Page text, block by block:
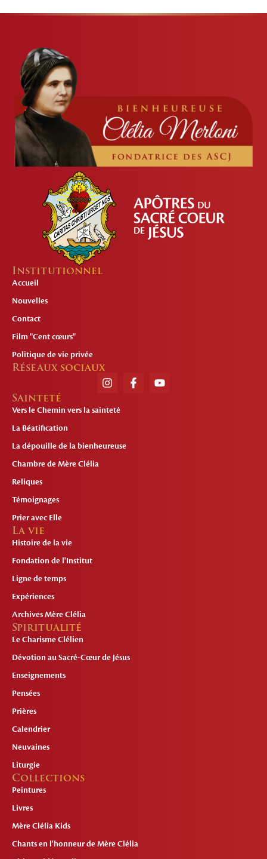
Institutionnel
Accueil
Nouvelles
Contact
Film "Cent cœurs"
Politique de vie privée
Réseaux sociaux
Sainteté
Vers le Chemin vers la sainteté
La Béatification
La dépouille de la bienheureuse
Chambre de Mère Clélia
Reliques
Témoignages
Prier avec Elle
La vie
Histoire de la vie
Fondation de l'Institut
Ligne de temps
Expériences
Archives Mère Clélia
Spiritualité
Le Charisme Clélien
Dévotion au Sacré-Cœur de Jésus
Enseignements
Pensées
Prières
Calendrier
Neuvaines
Liturgie
Collections
Peintures
Livres
Mère Clélia Kids
Chants en l'honneur de Mère Clélia